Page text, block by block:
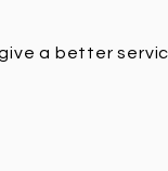
a better